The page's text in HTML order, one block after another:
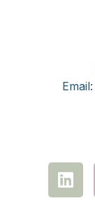
Email: